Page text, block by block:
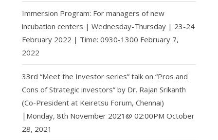
Immersion Program: For managers of new
incubation centers | Wednesday-Thursday | 23-24
February 2022 | Time: 0930-1300 February 7,
2022
33rd “Meet the Investor series” talk on “Pros and
Cons of Strategic investors” by Dr. Rajan Srikanth
(Co-President at Keiretsu Forum, Chennai)
|Monday, 8th November 2021@ 02:00PM October
28, 2021